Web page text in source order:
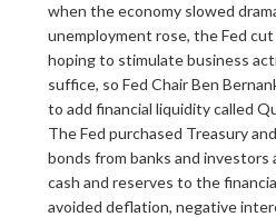
when the economy slowed
unemployment rose, the Fed
hoping to stimulate business
suffice, so Fed Chair Ben
to add financial liquidity called
The Fed purchased Treasury
bonds from banks and investors
cash and reserves to the
avoided deflation, negative